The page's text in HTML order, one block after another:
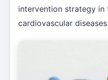
intervention strategy
cardiovascular diseases.